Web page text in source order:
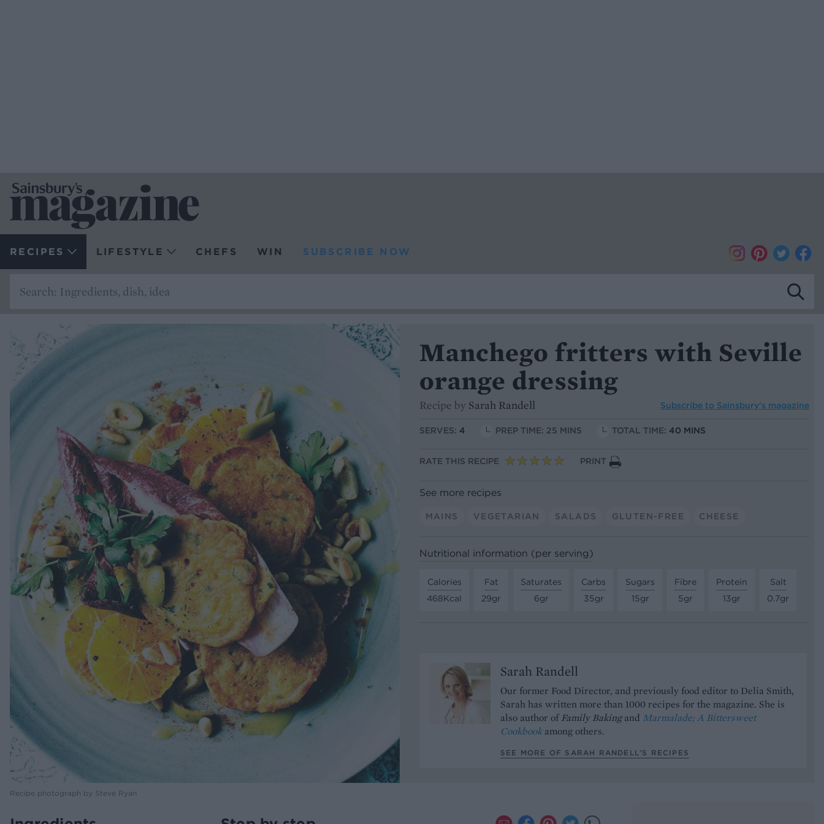
RECIPES LIFESTYLE CHEFS WIN SUBSCRIBE NOW
Recipe photograph by Steve Ryan
Manchego fritters with Seville
orange dressing
Recipe by Sarah Randell Subscribe to Sainsbury’s magazine
SERVES: 4 PREP TIME: 25 MINS TOTAL TIME: 40 MINS
RATE THIS RECIPE PRINT
See more recipes
MAINS VEGETARIAN SALADS GLUTEN-FREE CHEESE
Nutritional information (per serving)
Calories
468Kcal
Fat
29gr
Saturates
6gr
Carbs
35gr
Sugars
15gr
Fibre
5gr
Protein
13gr
Salt
0.7gr
Sarah Randell
Our former Food Director, and previously food editor to Delia Smith,
Sarah has written more than 1000 recipes for the magazine. She is
also author ofFamily Bakingand Marmalade; A Bittersweet
Cookbook among others.
SEE MORE OF SARAH RANDELL’S RECIPES